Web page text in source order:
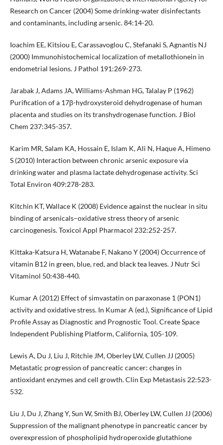
Research on Cancer (2004) Some drinking-water disinfectants
and contaminants, including arsenic. 84:14-20.
Ioachim EE, Kitsiou E, Carassavoglou C, Stefanaki S, Agnantis NJ
(2000) Immunohistochemical localization of metallothionein in
endometrial lesions. J Pathol 191:269-273.
Jarabak J, Adams JA, Williams-Ashman HG, Talalay P (1962)
Purification of a 17β-hydroxysteroid dehydrogenase of human
placenta and studies on its transhydrogenase function. J Biol
Chem 237:345-357.
Karim MR, Salam KA, Hossain E, Islam K, Ali N, Haque A, Himeno
S (2010) Interaction between chronic arsenic exposure via
drinking water and plasma lactate dehydrogenase activity. Sci
Total Environ 409:278-283.
Kitchin KT, Wallace K (2008) Evidence against the nuclear in situ
binding of arsenicals–oxidative stress theory of arsenic
carcinogenesis. Toxicol Appl Pharmacol 232:252-257.
Kittaka-Katsura H, Watanabe F, Nakano Y (2004) Occurrence of
vitamin B12 in green, blue, red, and black tea leaves. J Nutr Sci
Vitaminol 50:438-440.
Kumar A (2012) Effect of simvastatin on paraxonase 1 (PON1)
activity and oxidative stress. In Kumar A (ed.), Significance of Lipid
Profile Assay as Diagnostic and Prognostic Tool. Create Space
Independent Publishing Platform, California, 105-109.
Lewis A, Du J, Liu J, Ritchie JM, Oberley LW, Cullen JJ (2005)
Metastatic progression of pancreatic cancer: changes in
antioxidant enzymes and cell growth. Clin Exp Metastasis 22:523-
532.
Liu J, Du J, Zhang Y, Sun W, Smith BJ, Oberley LW, Cullen JJ (2006)
Suppression of the malignant phenotype in pancreatic cancer by
overexpression of phospholipid hydroperoxide glutathione